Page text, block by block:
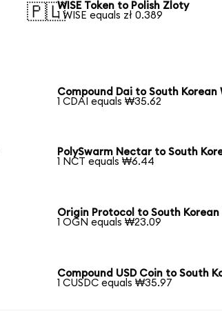
🇵🇱WISE Token to Polish Zloty
1 WISE equals zł 0.389
Compound Dai to South Korean
1 CDAI equals ₩35.62
PolySwarm Nectar to South
1 NCT equals ₩6.44
Origin Protocol to South Korean
1 OGN equals ₩23.09
Compound USD Coin to South
1 CUSDC equals ₩35.97